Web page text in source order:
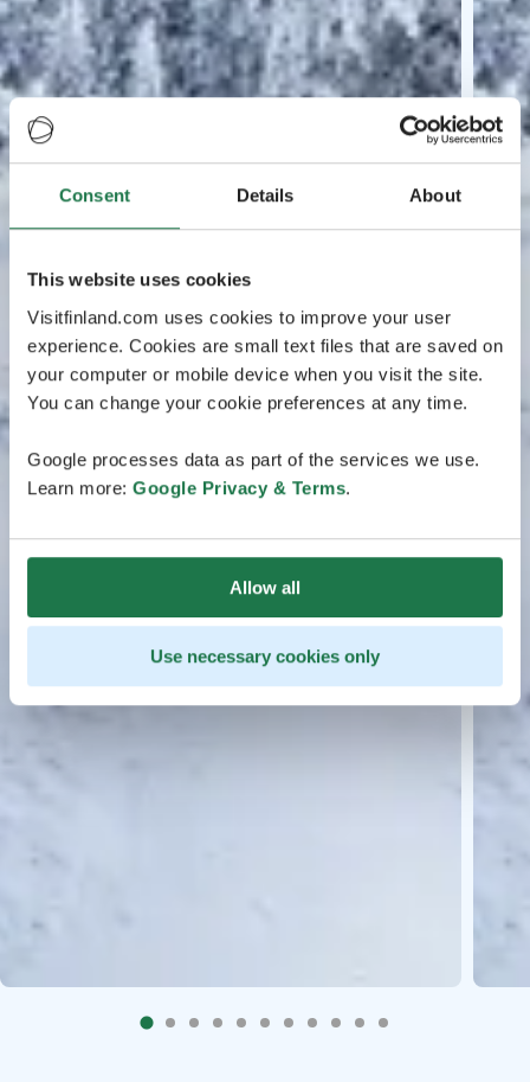
Consent Details About
This website uses cookies
Visitfinland.com uses cookies to improve your user
experience. Cookies are small text files that are saved on
your computer or mobile device when you visit the site.
You can change your cookie preferences at any time.
Google processes data as part of the services we use.
Learn more: Google Privacy & Terms.
Allow all
Use necessary cookies only